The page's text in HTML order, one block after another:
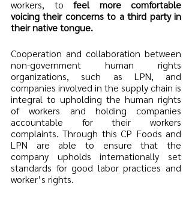
workers, to feel more comfortable
voicing their concerns to a third party in
their native tongue.
Cooperation and collaboration between
non-government human rights
organizations, such as LPN, and
companies involved in the supply chain is
integral to upholding the human rights
of workers and holding companies
accountable for their workers
complaints. Through this CP Foods and
LPN are able to ensure that the
company upholds internationally set
standards for good labor practices and
worker’s rights.